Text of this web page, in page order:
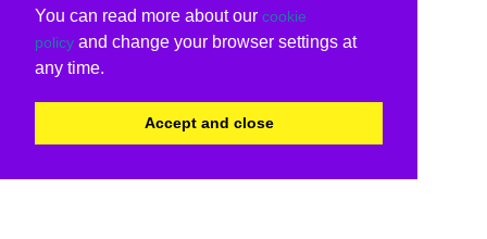
You can read more about our cookie
policy and change your browser settings at
any time.
Accept and close